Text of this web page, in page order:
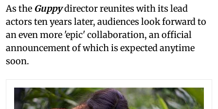
As the Guppydirector reunites with its lead
actors ten years later, audiences look forward to
an even more 'epic' collaboration, an official
announcement of which is expected anytime
soon.